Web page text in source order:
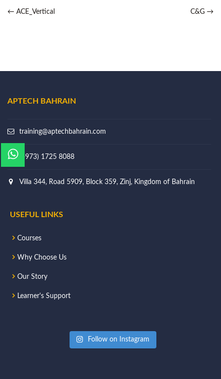
← ACE_Vertical C&G →
APTECH BAHRAIN
training@aptechbahrain.com
(+973) 1725 8088
Villa 344, Road 5909, Block 359, Zinj, Kingdom of Bahrain
USEFUL LINKS
Courses
Why Choose Us
Our Story
Learner's Support
Follow on Instagram